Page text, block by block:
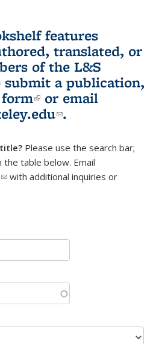
features
translated, or
of the L&S
submit a publication,
(link is external)
or email
(link sends e-
.
Please use the search bar;
table below. Email
(link sends e-mail)
with additional inquiries or